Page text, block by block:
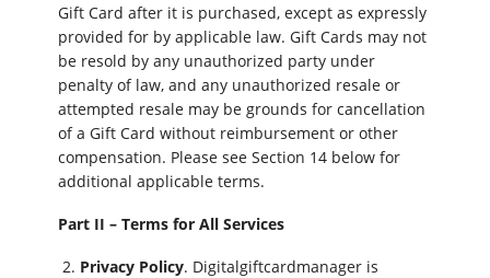
Gift Card after it is purchased, except as expressly
provided for by applicable law. Gift Cards may not
be resold by any unauthorized party under
penalty of law, and any unauthorized resale or
attempted resale may be grounds for cancellation
of a Gift Card without reimbursement or other
compensation. Please see Section 14 below for
additional applicable terms.
Part II – Terms for All Services
Privacy Policy. Digitalgiftcardmanager is